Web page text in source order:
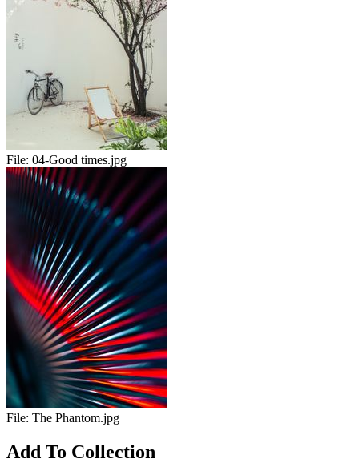
File: 04-Good times.jpg
File: The Phantom.jpg
Add To Collection